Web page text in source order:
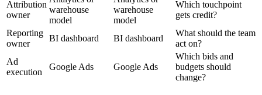
Attribution
owner
warehouse
model
warehouse
model
Which touchpoint
gets credit?
Reporting
owner
BI dashboard BI dashboard
What should the team
act on?
Ad
execution
Google Ads Google Ads
Which bids and
budgets should
change?